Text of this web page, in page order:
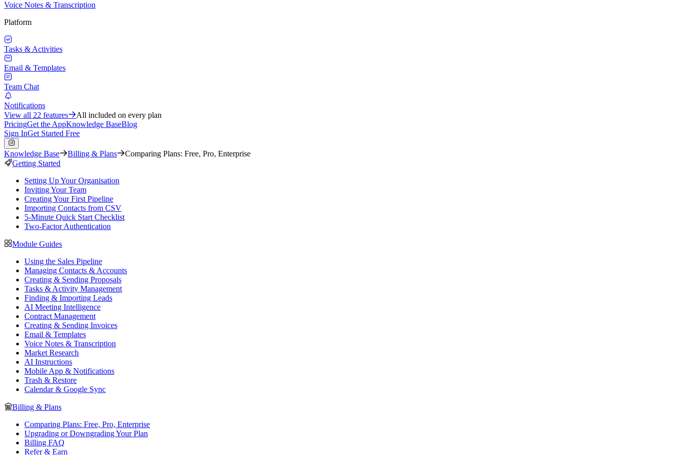
Voice Notes & Transcription
Platform
Tasks & Activities
Email & Templates
Team Chat
Notifications
View all 22 features
All included on every plan
PricingGet the AppKnowledge BaseBlog
Sign InGet Started Free
Knowledge Base Billing & Plans
Comparing Plans: Free, Pro, Enterprise
Getting Started
Setting Up Your Organisation
Inviting Your Team
Creating Your First Pipeline
Importing Contacts from CSV
5-Minute Quick Start Checklist
Two-Factor Authentication
Module Guides
Using the Sales Pipeline
Managing Contacts & Accounts
Creating & Sending Proposals
Tasks & Activity Management
Finding & Importing Leads
AI Meeting Intelligence
Contract Management
Creating & Sending Invoices
Email & Templates
Voice Notes & Transcription
Market Research
AI Instructions
Mobile App & Notifications
Trash & Restore
Calendar & Google Sync
Billing & Plans
Comparing Plans: Free, Pro, Enterprise
Upgrading or Downgrading Your Plan
Billing FAQ
Refer & Earn